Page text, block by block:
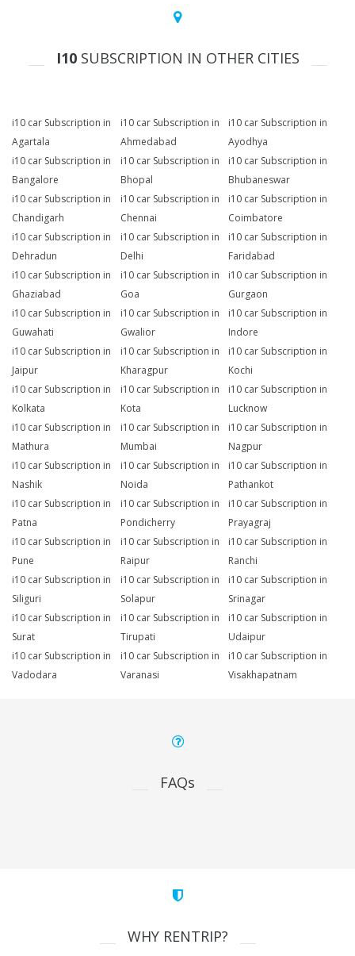
I10SUBSCRIPTION IN OTHER CITIES
i10 car Subscription in
Agartala
i10 car Subscription in
Ahmedabad
i10 car Subscription in
Ayodhya
i10 car Subscription in
Bangalore
i10 car Subscription in
Bhopal
i10 car Subscription in
Bhubaneswar
i10 car Subscription in
Chandigarh
i10 car Subscription in
Chennai
i10 car Subscription in
Coimbatore
i10 car Subscription in
Dehradun
i10 car Subscription in
Delhi
i10 car Subscription in
Faridabad
i10 car Subscription in
Ghaziabad
i10 car Subscription in
Goa
i10 car Subscription in
Gurgaon
i10 car Subscription in
Guwahati
i10 car Subscription in
Gwalior
i10 car Subscription in
Indore
i10 car Subscription in
Jaipur
i10 car Subscription in
Kharagpur
i10 car Subscription in
Kochi
i10 car Subscription in
Kolkata
i10 car Subscription in
Kota
i10 car Subscription in
Lucknow
i10 car Subscription in
Mathura
i10 car Subscription in
Mumbai
i10 car Subscription in
Nagpur
i10 car Subscription in
Nashik
i10 car Subscription in
Noida
i10 car Subscription in
Pathankot
i10 car Subscription in
Patna
i10 car Subscription in
Pondicherry
i10 car Subscription in
Prayagraj
i10 car Subscription in
Pune
i10 car Subscription in
Raipur
i10 car Subscription in
Ranchi
i10 car Subscription in
Siliguri
i10 car Subscription in
Solapur
i10 car Subscription in
Srinagar
i10 car Subscription in
Surat
i10 car Subscription in
Tirupati
i10 car Subscription in
Udaipur
i10 car Subscription in
Vadodara
i10 car Subscription in
Varanasi
i10 car Subscription in
Visakhapatnam
FAQs
WHY RENTRIP?